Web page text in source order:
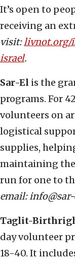
It’s open to
receiving an
visit:livnot.org/
israel.
Sar-El is the
programs. For
volunteers on
logistical
supplies,
maintaining the
run for one to
email:
Taglit-
day volunteer
18-40. It